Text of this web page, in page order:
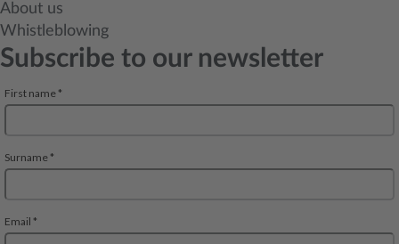
About us
Whistleblowing
Subscribe to our newsletter